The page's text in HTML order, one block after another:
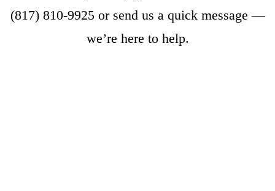
(817) 810-9925or send us a quick message—
we’re here to help.